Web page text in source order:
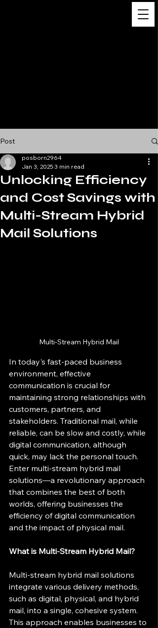
Post
Unlocking Efficiency
and Cost Savings with
Multi-Stream Hybrid
Mail Solutions
posborn2964
Jan 3, 2025 3 min read
Multi-Stream Hybrid Mail
In today's fast-paced business
environment, effective
communication is crucial for
maintaining strong relationships with
customers, partners, and
stakeholders. Traditional mail, while
reliable, can be slow and costly, while
digital communication, although
quick, may lack the personal touch.
Enter multi-stream hybrid mail
solutions—a revolutionary approach
that combines the best of both
worlds, offering businesses the
efficiency of digital communication
and the impact of physical mail.
What is Multi-Stream Hybrid Mail?
Multi-stream hybrid mail solutions
integrate various delivery methods,
such as digital, physical, and hybrid
mail, into a single, cohesive system.
This approach enables businesses to